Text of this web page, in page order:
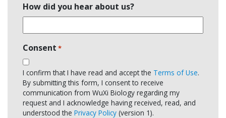
How did you hear about us?
Consent *
I confirm that I have read and accept the Terms of Use.
By submitting this form, I consent to receive
communication from WuXi Biology regarding my
request and I acknowledge having received, read, and
understood the Privacy Policy (version 1).